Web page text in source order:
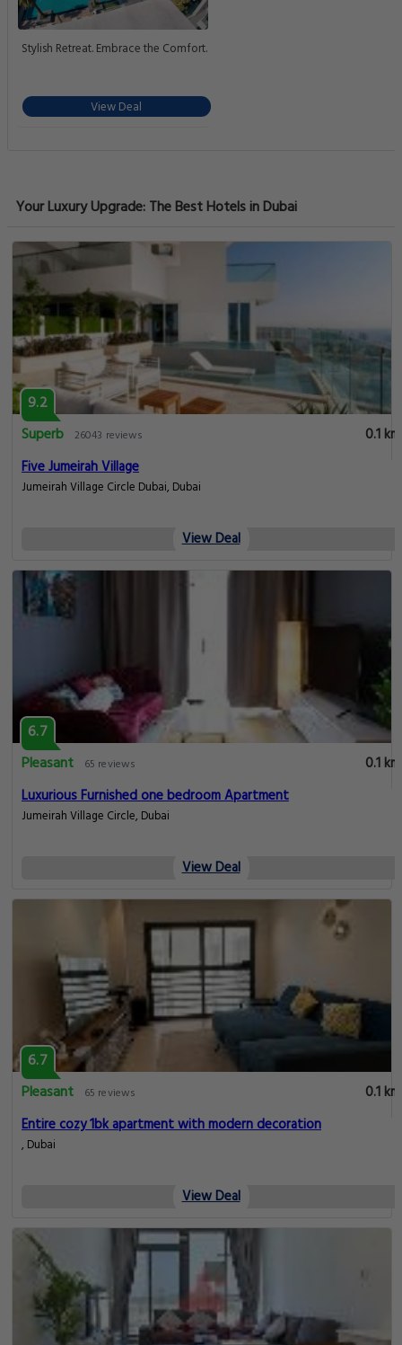
Stylish Retreat. Embrace the Comfort.
View Deal
Your Luxury Upgrade: The Best Hotels in Dubai
9.2
Superb 26043 reviews
0.1 km
Five Jumeirah Village
Jumeirah Village Circle Dubai, Dubai
View Deal
6.7
Pleasant
65 reviews
0.1 km
Luxurious Furnished one bedroom Apartment
Jumeirah Village Circle, Dubai
View Deal
6.7
Pleasant
65 reviews
0.1 km
Entire cozy 1bk apartment with modern decoration
, Dubai
View Deal